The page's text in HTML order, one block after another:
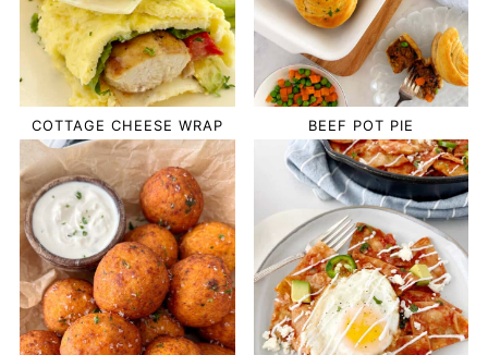
COTTAGE CHEESE WRAP BEEF POT PIE